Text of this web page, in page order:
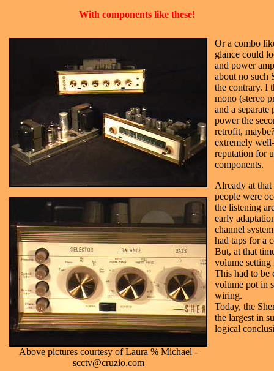
With components like these!
Above pictures courtesy of Laura % Michael -
scctv@cruzio.com
Or a combo
glance could
and power
about no such
the contrary. I
mono (stereo
and a separate
power the
retrofit,
extremely
reputation for
components.
Already at
people were
the listening
early
channel
had taps for a
But, at that
volume setting
This had to be
volume pot in
wiring.
Today, the
the largest in
logical